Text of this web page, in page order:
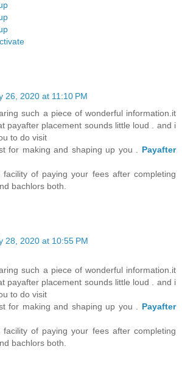
26, 2020 at 11:10 PM
such a piece of wonderful information.it
payafter placement sounds little loud . and i
to do visit
for making and shaping up you . Payafter
of paying your fees after completing
bachlors both.
28, 2020 at 10:55 PM
such a piece of wonderful information.it
payafter placement sounds little loud . and i
to do visit
for making and shaping up you . Payafter
of paying your fees after completing
bachlors both.